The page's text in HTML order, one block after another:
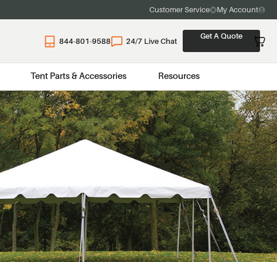
Customer Service My Account
844-801-9588 24/7 Live Chat
Get A Quote
Tent Parts & Accessories Resources